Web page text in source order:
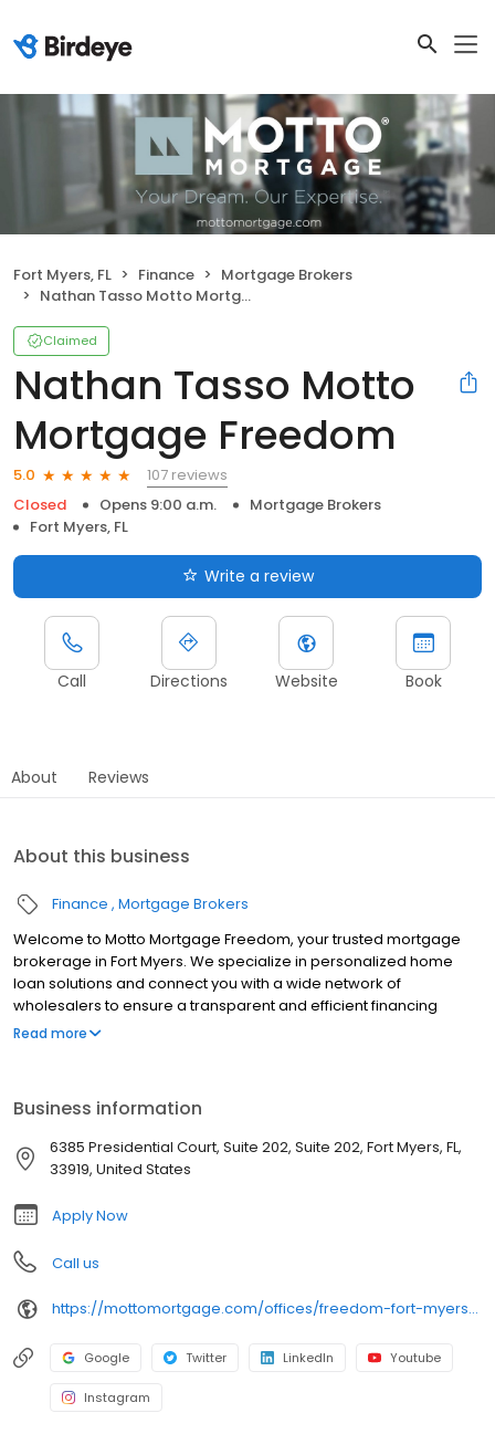
Fort Myers, FL Finance
Mortgage Brokers
Nathan Tasso Motto Mortgage Freedom
Claimed
Nathan Tasso Motto
Mortgage Freedom
5.0
107 reviews
Closed
Opens 9:00 a.m.
Mortgage Brokers
Fort Myers, FL
Write a review
Call Directions Website Book
About Reviews
About this business
Finance Mortgage Brokers
Welcome to Motto Mortgage Freedom, your trusted mortgage
brokerage in Fort Myers. We specialize in personalized home
loan solutions and connect you with a wide network of
wholesalers to ensure a transparent and efficient financing
experience. Whether you're a first-time homebuyer or looking to
independently owned, operated, and licensed. Equal Housing
Opportunity.
Read more
Business information
6385 Presidential Court, Suite 202, Suite 202, Fort Myers, FL,
33919, United States
Apply Now
Call us
https://mottomortgage.com/offices/freedom-fort-myers/nathan-tasso
Google Twitter LinkedIn Youtube
Instagram